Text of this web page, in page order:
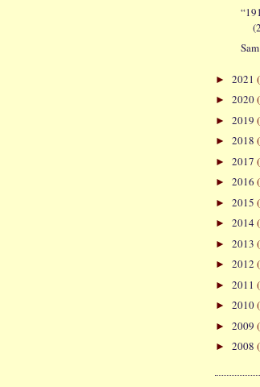
► 2021
► 2020
► 2019
► 2018
► 2017
► 2016
► 2015
► 2014
► 2013
► 2012
► 2011
► 2010
► 2009
► 2008